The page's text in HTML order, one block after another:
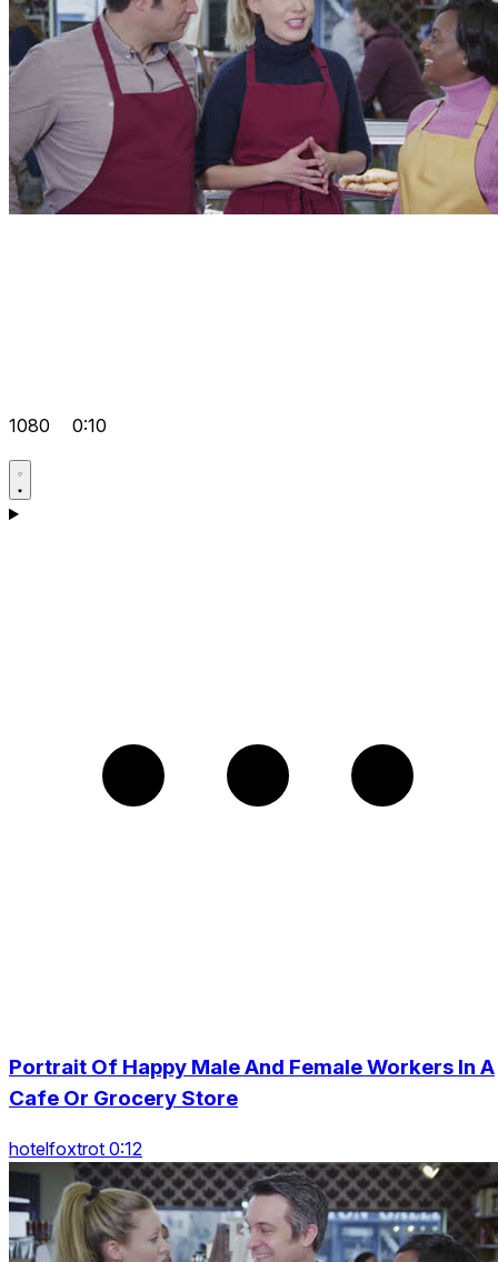
1080 0:10
Portrait Of Happy Male And Female Workers In A
Cafe Or Grocery Store
hotelfoxtrot 0:12